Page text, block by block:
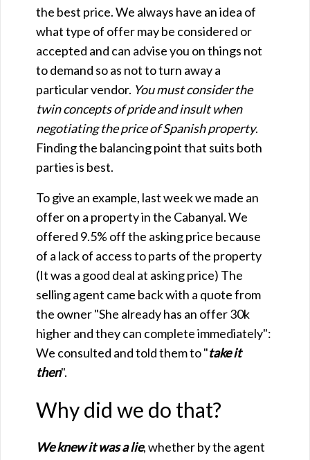
the best price. We always have an idea of
what type of offer may be considered or
accepted and can advise you on things not
to demand so as not to turn away a
particular vendor. You must consider the
twin concepts of pride and insult when
negotiating the price of Spanish property.
Finding the balancing point that suits both
parties is best.
To give an example, last week we made an
offer on a property in the Cabanyal. We
offered 9.5% off the asking price because
of a lack of access to parts of the property
(It was a good deal at asking price) The
selling agent came back with a quote from
the owner "She already has an offer 30k
higher and they can complete immediately":
We consulted and told them to "take it
then".
Why did we do that?
We knew it was a lie, whether by the agent